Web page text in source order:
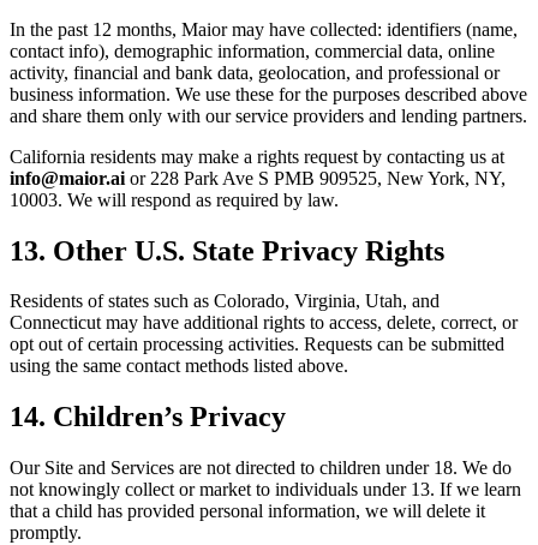
In the past 12 months, Maior may have collected: identifiers (name,
contact info), demographic information, commercial data, online
activity, financial and bank data, geolocation, and professional or
business information. We use these for the purposes described above
and share them only with our service providers and lending partners.
California residents may make a rights request by contacting us at
info@maior.ai or 228 Park Ave S PMB 909525, New York, NY,
10003. We will respond as required by law.
13. Other U.S. State Privacy Rights
Residents of states such as Colorado, Virginia, Utah, and
Connecticut may have additional rights to access, delete, correct, or
opt out of certain processing activities. Requests can be submitted
using the same contact methods listed above.
14. Children’s Privacy
Our Site and Services are not directed to children under 18. We do
not knowingly collect or market to individuals under 13. If we learn
that a child has provided personal information, we will delete it
promptly.